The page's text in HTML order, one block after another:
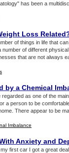
has been a
Loss Related
of things in life that
of different
that are not always
by a Chemical
regarded as one of the
a person to be
There appear to be
Imbalance
Anxiety and
my first car I got a great